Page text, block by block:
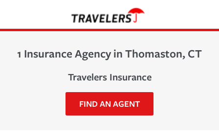
1 Insurance Agency in Thomaston, CT
Travelers Insurance
FIND AN AGENT